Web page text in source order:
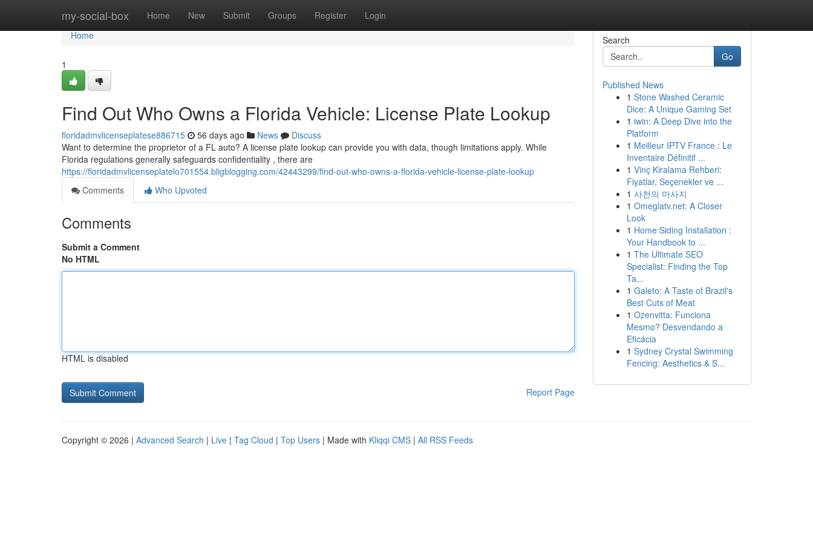
my-social-box Home New Submit Groups Register Login
Home
Home
1
Find Out Who Owns a Florida Vehicle: License Plate Lookup
floridadmvlicenseplatese886715 56 days ago News
Discuss
Want to determine the proprietor of a FL auto? A license plate lookup can provide you with data, though limitations apply. While
Florida regulations generally safeguards confidentiality , there are
https://floridadmvlicenseplatelo701554.bligblogging.com/42443299/find-out-who-owns-a-florida-vehicle-license-plate-lookup
Comments
Who Upvoted
Comments
Submit a Comment
No HTML
HTML is disabled
Report Page
Search
Go
Published News
1 Stone Washed Ceramic
Dice: A Unique Gaming Set
1 iwin: A Deep Dive into the
Platform
1 Meilleur IPTV France : Le
Inventaire Définitif ...
1 Vinç Kiralama Rehberi:
Fiyatlar, Seçenekler ve ...
1 사천의 마사지
1 Omeglatv.net: A Closer
Look
1 Home Siding Installation :
Your Handbook to ...
1 The Ultimate SEO
Specialist: Finding the Top
Ta...
1 Galeto: A Taste of Brazil's
Best Cuts of Meat
1 Ozenvitta: Funciona
Mesmo? Desvendando a
Eficácia
1 Sydney Crystal Swimming
Fencing: Aesthetics & S...
Copyright © 2026 | Advanced Search | Live | Tag Cloud | Top Users | Made with Kliqqi CMS | All RSS Feeds